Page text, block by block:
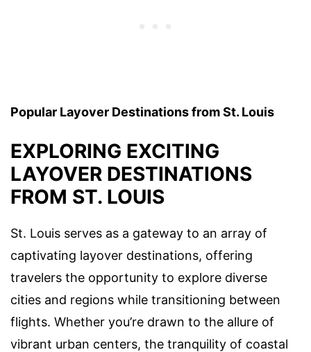
Popular Layover Destinations from St. Louis
EXPLORING EXCITING
LAYOVER DESTINATIONS
FROM ST. LOUIS
St. Louis serves as a gateway to an array of
captivating layover destinations, offering
travelers the opportunity to explore diverse
cities and regions while transitioning between
flights. Whether you’re drawn to the allure of
vibrant urban centers, the tranquility of coastal